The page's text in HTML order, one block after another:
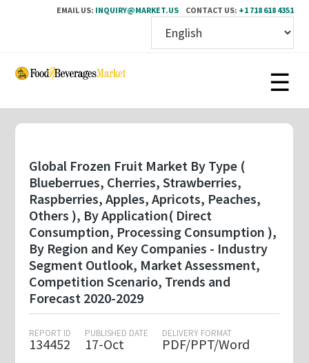
EMAIL US: INQUIRY@MARKET.US CONTACT US: +1 718 618 4351
Skip
content
Global Frozen Fruit Market By Type (
Blueberrues, Cherries, Strawberries,
Raspberries, Apples, Apricots, Peaches,
Others ), By Application( Direct
Consumption, Processing Consumption ),
By Region and Key Companies - Industry
Segment Outlook, Market Assessment,
Competition Scenario, Trends and
Forecast 2020-2029
REPORT ID
134452
PUBLISHED DATE
17-Oct
DELIVERY FORMAT
PDF/PPT/Word